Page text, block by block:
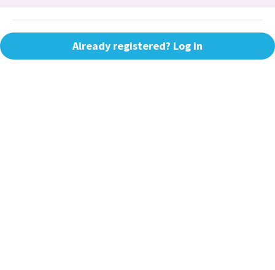
Already registered? Log in